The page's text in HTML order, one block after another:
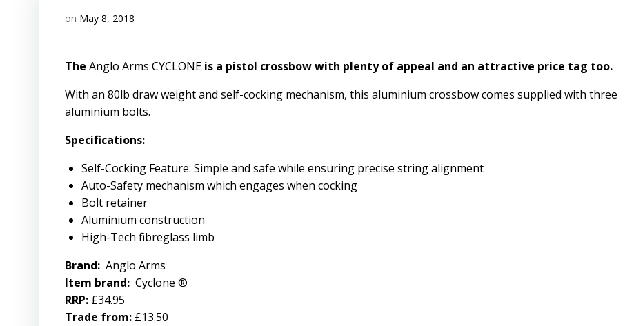
on May 8, 2018
The Anglo Arms CYCLONE is a pistol crossbow with plenty of appeal and an attractive price tag too.
With an 80lb draw weight and self-cocking mechanism, this aluminium crossbow comes supplied with three
aluminium bolts.
Specifications:
Self-Cocking Feature: Simple and safe while ensuring precise string alignment
Auto-Safety mechanism which engages when cocking
Bolt retainer
Aluminium construction
High-Tech fibreglass limb
Brand: Anglo Arms
Item brand: Cyclone ®
RRP: £34.95
Trade from: £13.50